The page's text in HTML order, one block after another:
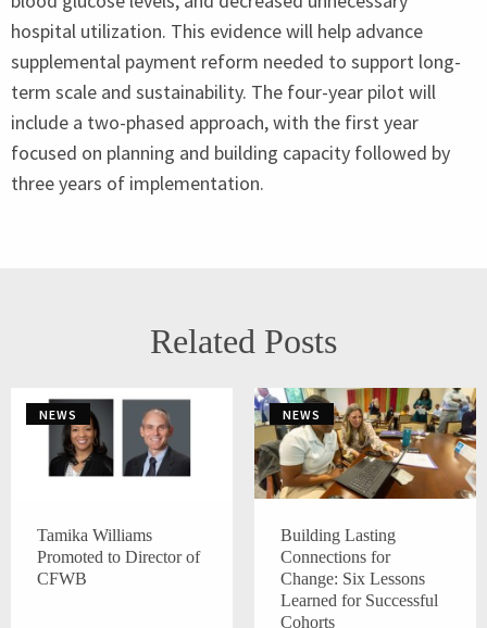
hospital utilization. This evidence will help advance
supplemental payment reform needed to support long-
term scale and sustainability. The four-year pilot will
include a two-phased approach, with the first year
focused on planning and building capacity followed by
three years of implementation.
Related Posts
NEWS
Tamika Williams
Promoted to Director of
CFWB
NEWS
Building Lasting
Connections for
Change: Six Lessons
Learned for Successful
Cohorts